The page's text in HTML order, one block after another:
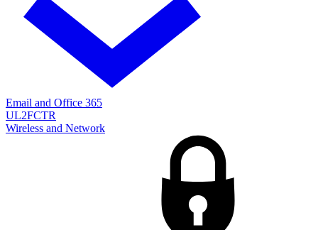
Email and Office 365
UL2FCTR
Wireless and Network